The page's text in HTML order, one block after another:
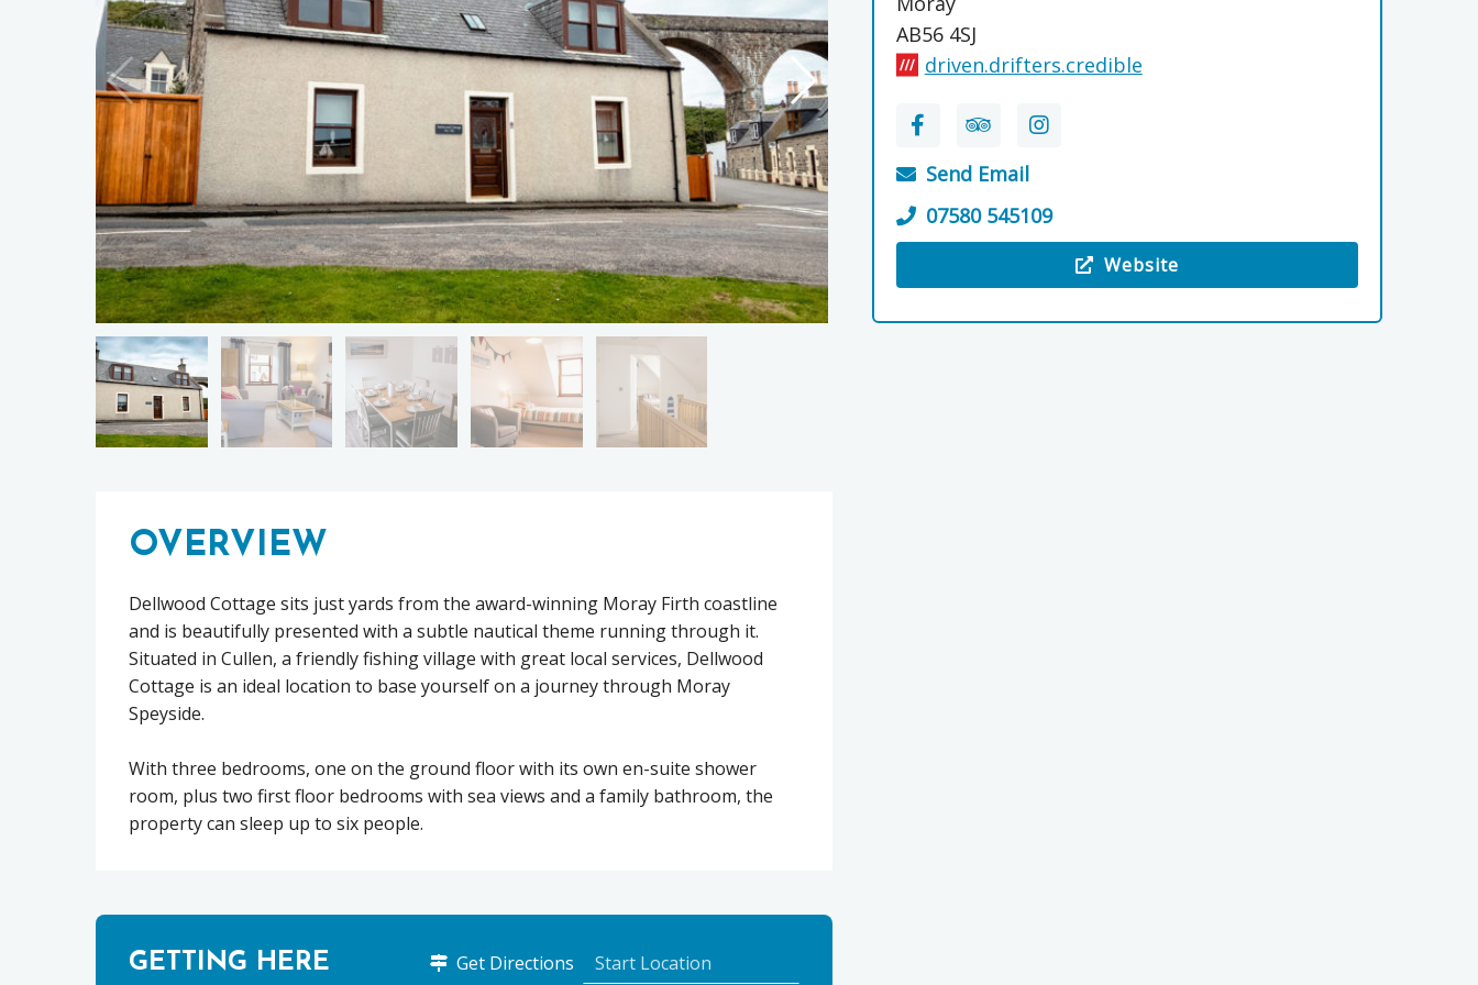
AB56 4SJ
driven.drifters.credible
Send Email
07580 545109
Website
OVERVIEW
Dellwood Cottage sits just yards from the award-winning Moray Firth coastline
and is beautifully presented with a subtle nautical theme running through it.
Situated in Cullen, a friendly fishing village with great local services, Dellwood
Cottage is an ideal location to base yourself on a journey through Moray
Speyside.
With three bedrooms, one on the ground floor with its own en-suite shower
room, plus two first floor bedrooms with sea views and a family bathroom, the
property can sleep up to six people.
GETTING HERE Get Directions